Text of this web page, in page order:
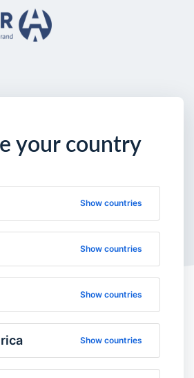
your country
Show countries
Show countries
Show countries
Show countries